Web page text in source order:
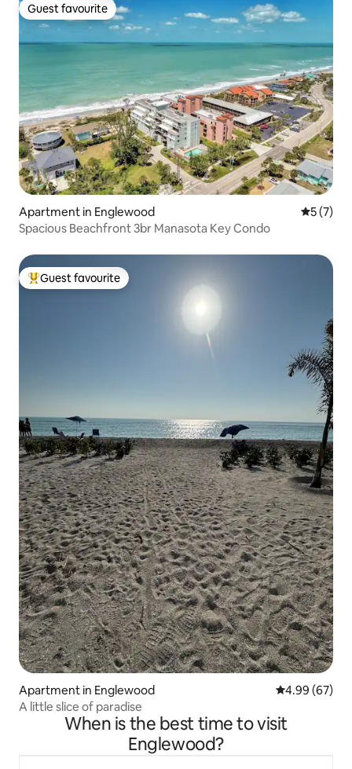
Guest favourite
Guest favourite
Apartment in Englewood 5 out of
5 (7)
Spacious Beachfront 3br Manasota Key Condo
Top guest favourite
Guest favourite
Apartment in Englewood 4.99 out of 5
4.99 (67)
A little slice of paradise
When is the best time to visit
Englewood?